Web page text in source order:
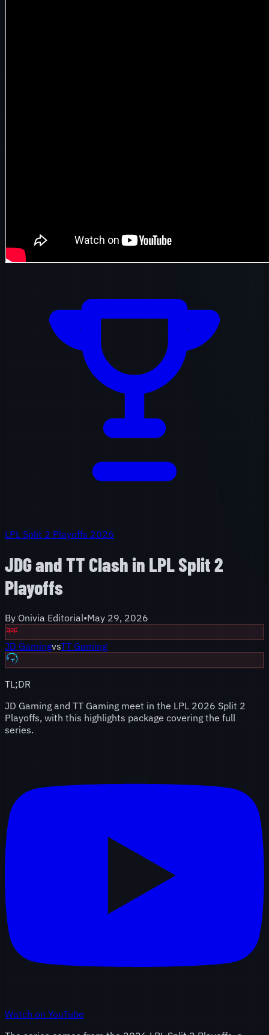
LPL Split 2 Playoffs 2026
JDG and TT Clash in LPL Split 2
Playoffs
By Onivia Editorial•May 29, 2026
JD GamingvsTT Gaming
TL;DR
JD Gaming and TT Gaming meet in the LPL 2026 Split 2
Playoffs, with this highlights package covering the full
series.
Watch on YouTube